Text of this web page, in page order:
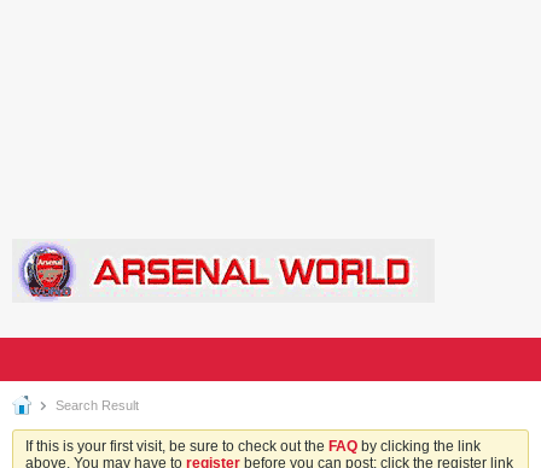
Search Result
If this is your first visit, be sure to check out the FAQ by clicking the link
above. You may have to register before you can post: click the register link